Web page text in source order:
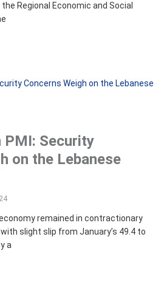
Regional Economic and Social
PMI: Security
on the Lebanese
remained in contractionary
slight slip from January’s 49.4 to
a